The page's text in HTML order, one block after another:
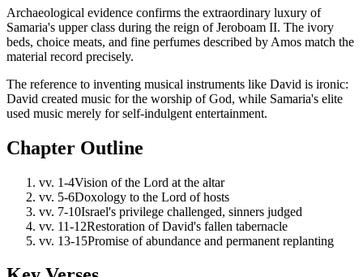
Archaeological evidence confirms the extraordinary luxury of
Samaria's upper class during the reign of Jeroboam II. The ivory
beds, choice meats, and fine perfumes described by Amos match the
material record precisely.
The reference to inventing musical instruments like David is ironic:
David created music for the worship of God, while Samaria's elite
used music merely for self-indulgent entertainment.
Chapter Outline
vv. 1-4Vision of the Lord at the altar
vv. 5-6Doxology to the Lord of hosts
vv. 7-10Israel's privilege challenged, sinners judged
vv. 11-12Restoration of David's fallen tabernacle
vv. 13-15Promise of abundance and permanent replanting